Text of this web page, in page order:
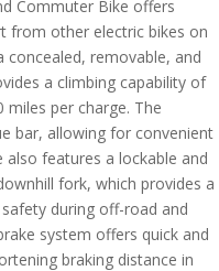
Commuter Bike offers
from other electric bikes on
concealed, removable, and
a climbing capability of
per charge. The
bar, allowing for convenient
features a lockable and
fork, which provides a
during off-road and
system offers quick and
braking distance in